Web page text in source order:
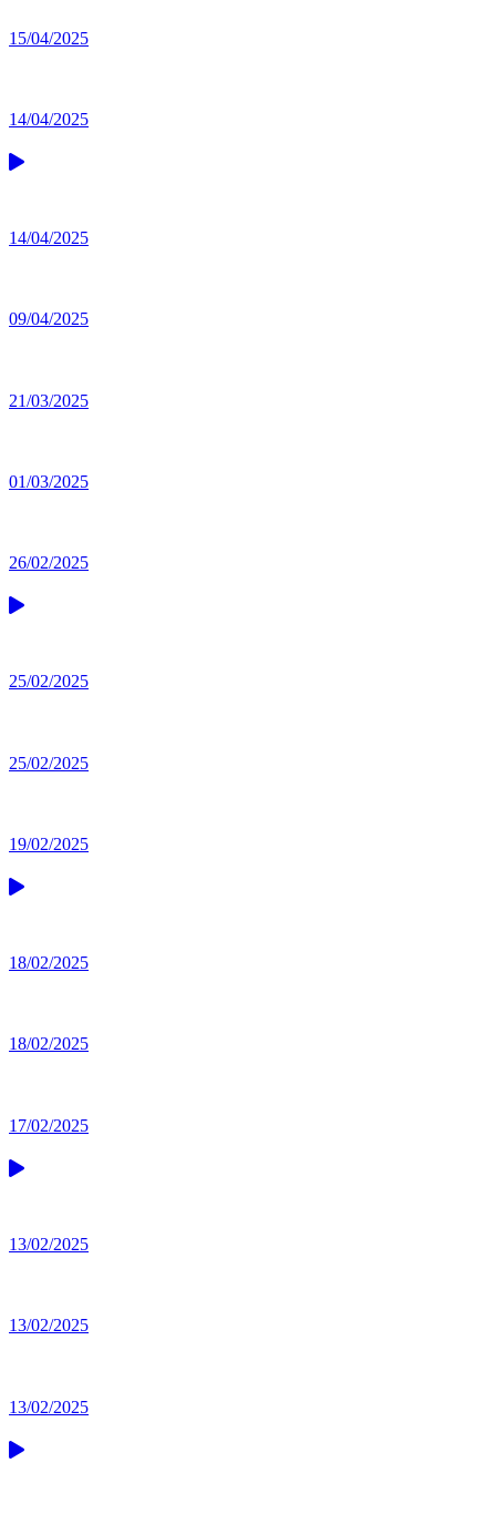
15/04/2025
14/04/2025
14/04/2025
09/04/2025
21/03/2025
01/03/2025
26/02/2025
25/02/2025
25/02/2025
19/02/2025
18/02/2025
18/02/2025
17/02/2025
13/02/2025
13/02/2025
13/02/2025